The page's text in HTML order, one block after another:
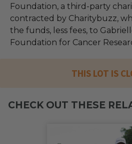
Foundation, a third-party
contracted by Charitybuzz,
the funds, less fees, to
Foundation for Cancer
THIS LOT IS
CHECK OUT THESE